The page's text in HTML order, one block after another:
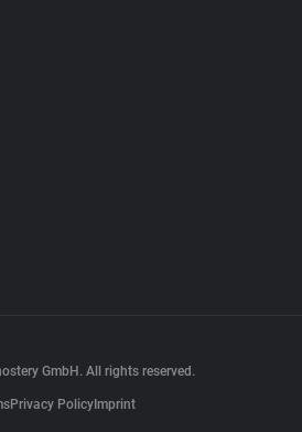
GmbH. All rights reserved.
Privacy Policy Imprint